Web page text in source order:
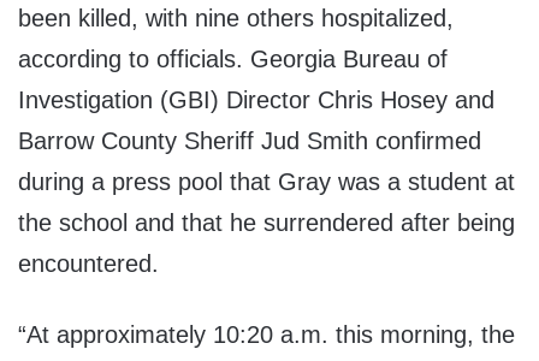
been killed, with nine others hospitalized,
according to officials. Georgia Bureau of
Investigation (GBI) Director Chris Hosey and
Barrow County Sheriff Jud Smith confirmed
during a press pool that Gray was a student at
the school and that he surrendered after being
encountered.
“At approximately 10:20 a.m. this morning, the